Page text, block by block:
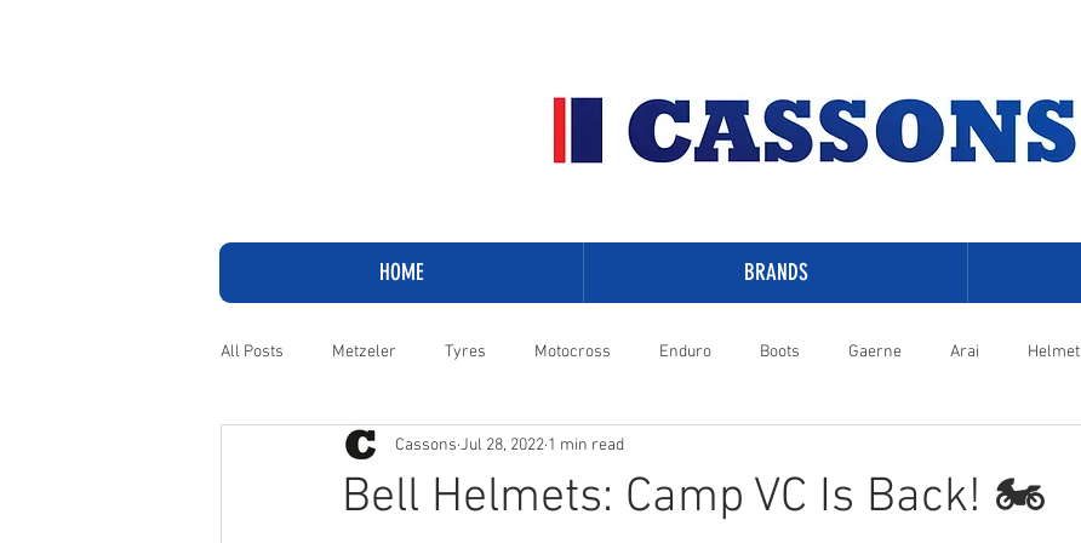
HOME BRANDS
All Posts Metzeler Tyres Motocross Enduro Boots Gaerne Arai Helmet
Cruiser Harley-Davidson
Bell Helmets: Camp VC Is Back! 🏍
Cassons Jul 28, 2022 1 min read